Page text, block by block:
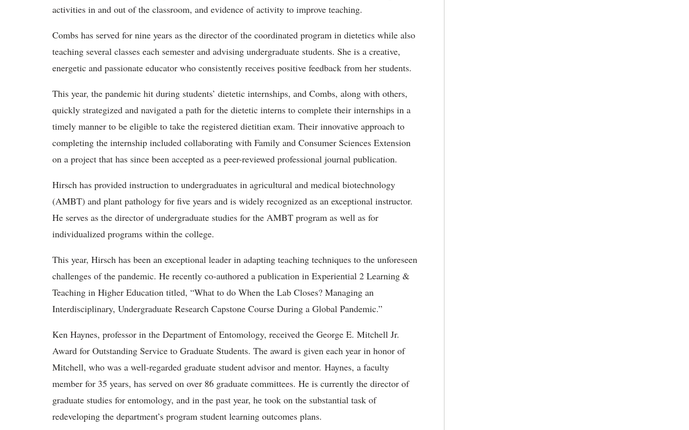
activities in and out of the classroom, and evidence of activity to improve teaching.
Combs has served for nine years as the director of the coordinated program in dietetics while also
teaching several classes each semester and advising undergraduate students. She is a creative,
energetic and passionate educator who consistently receives positive feedback from her students.
This year, the pandemic hit during students’ dietetic internships, and Combs, along with others,
quickly strategized and navigated a path for the dietetic interns to complete their internships in a
timely manner to be eligible to take the registered dietitian exam. Their innovative approach to
completing the internship included collaborating with Family and Consumer Sciences Extension
on a project that has since been accepted as a peer-reviewed professional journal publication.
Hirsch has provided instruction to undergraduates in agricultural and medical biotechnology
(AMBT) and plant pathology for five years and is widely recognized as an exceptional instructor.
He serves as the director of undergraduate studies for the AMBT program as well as for
individualized programs within the college.
This year, Hirsch has been an exceptional leader in adapting teaching techniques to the unforeseen
challenges of the pandemic. He recently co-authored a publication in Experiential 2 Learning &
Teaching in Higher Education titled, “What to do When the Lab Closes? Managing an
Interdisciplinary, Undergraduate Research Capstone Course During a Global Pandemic.”
Ken Haynes, professor in the Department of Entomology, received the George E. Mitchell Jr.
Award for Outstanding Service to Graduate Students. The award is given each year in honor of
Mitchell, who was a well-regarded graduate student advisor and mentor. Haynes, a faculty
member for 35 years, has served on over 86 graduate committees. He is currently the director of
graduate studies for entomology, and in the past year, he took on the substantial task of
redeveloping the department’s program student learning outcomes plans.